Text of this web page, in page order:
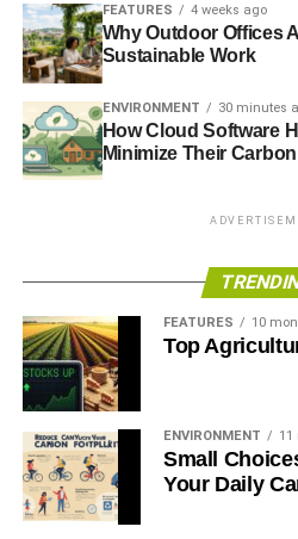
conscious of their carbon
prioritising properties
Economic Pressures:
remains a major
households to cut
sustainable homes offer
Top 5 Ways to
Property More
Whether you’re buying a new
current one, here are five
sustainability:
1. Energy-Efficient
Install solar panels to
and lower electricity bills.
FEATURES 4 weeks ago
Why Outdoor Offices
Sustainable Work
ENVIRONMENT 30 minutes
How Cloud Software
Minimize Their
FEATURES 10
Top
ENVIRONMENT 11
Small
Your Daily